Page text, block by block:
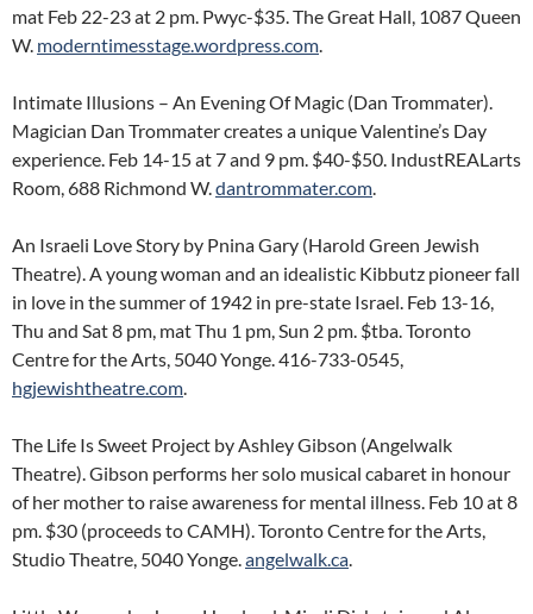
mat Feb 22-23 at 2 pm. Pwyc-$35. The Great Hall, 1087 Queen
W. moderntimesstage.wordpress.com.
Intimate Illusions – An Evening Of Magic (Dan Trommater).
Magician Dan Trommater creates a unique Valentine’s Day
experience. Feb 14-15 at 7 and 9 pm. $40-$50. IndustREALarts
Room, 688 Richmond W.dantrommater.com.
An Israeli Love Story by Pnina Gary (Harold Green Jewish
Theatre). A young woman and an idealistic Kibbutz pioneer fall
in love in the summer of 1942 in pre-state Israel. Feb 13-16,
Thu and Sat 8 pm, mat Thu 1 pm, Sun 2 pm. $tba. Toronto
Centre for the Arts, 5040 Yonge. 416-733-0545,
hgjewishtheatre.com.
The Life Is Sweet Project by Ashley Gibson (Angelwalk
Theatre). Gibson performs her solo musical cabaret in honour
of her mother to raise awareness for mental illness. Feb 10 at 8
pm. $30 (proceeds to CAMH). Toronto Centre for the Arts,
Studio Theatre, 5040 Yonge.angelwalk.ca.